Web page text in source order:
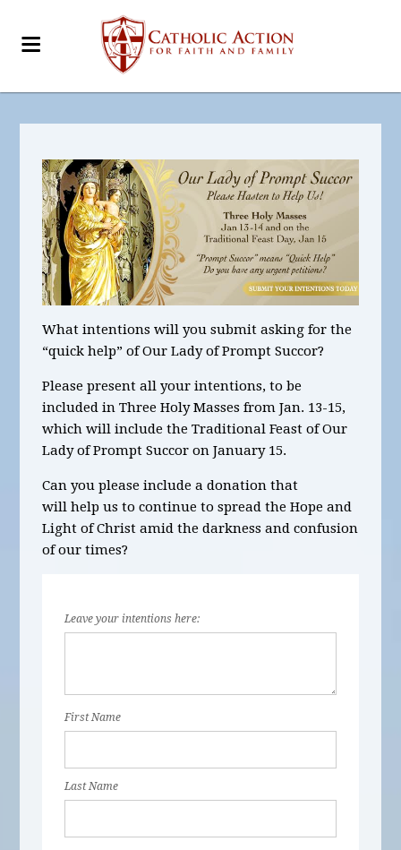
What intentionswill you submit asking for the
“quick help” of Our Lady of Prompt Succor?
Please present all your intentions, to be
included inThreeHoly Massesfrom Jan. 13-15,
which will include the Traditional Feast of Our
Lady of Prompt Succor on January 15.
Can you please include a donation that
will help us to continue to spread the Hope and
Light of Christ amid the darkness and confusion
of our times?
Leave your intentions here:
First Name
Last Name